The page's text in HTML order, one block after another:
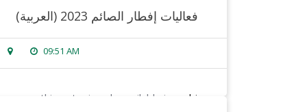
(العربية) فعاليات إفطار الصائم 2023
09:51 AM
sorry, this entry is only available in arabic